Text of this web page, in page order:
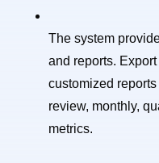
The system
and reports.
customized
review, monthly,
metrics.